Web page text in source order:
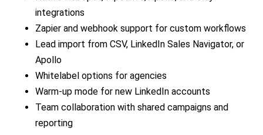
integrations
Zapier and webhook support for custom workflows
Lead import from CSV, LinkedIn Sales Navigator, or
Apollo
Whitelabel options for agencies
Warm-up mode for new LinkedIn accounts
Team collaboration with shared campaigns and
reporting